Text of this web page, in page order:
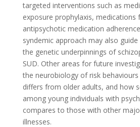
targeted interventions such as
exposure prophylaxis, medications
antipsychotic medication
syndemic approach may also
the genetic underpinnings of
SUD. Other areas for future
the neurobiology of risk
differs from older adults, and how
among young individuals with
compares to those with other
illnesses.